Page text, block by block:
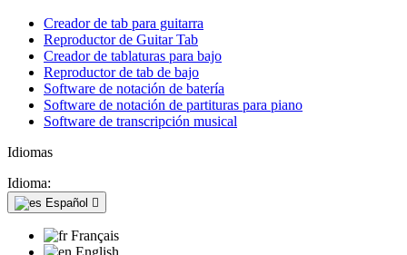
Creador de tab para guitarra
Reproductor de Guitar Tab
Creador de tablaturas para bajo
Reproductor de tab de bajo
Software de notación de batería
Software de notación de partituras para piano
Software de transcripción musical
Idiomas
Idioma:
Español 
Français
English